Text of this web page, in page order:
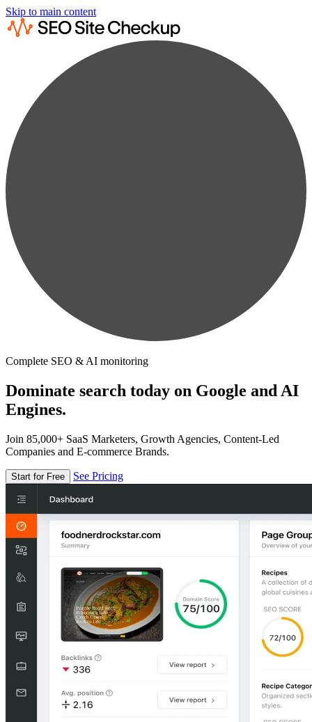
Skip to main content
Complete SEO & AI monitoring
Dominate search today on Google and AI
Engines.
Join 85,000+ SaaS Marketers, Growth Agencies, Content-Led
Companies and E-commerce Brands.
Start for Free See Pricing